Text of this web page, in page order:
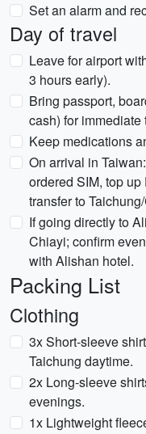
Set an alarm and
Day of travel
Leave for airport
3 hours early).
Bring passport,
cash) for immediate
Keep medications
On arrival in
ordered SIM, top
transfer to
If going directly to
Chiayi; confirm
with Alishan hotel.
Packing List
Clothing
3x Short-sleeve
Taichung daytime.
2x Long-sleeve
evenings.
1x Lightweight